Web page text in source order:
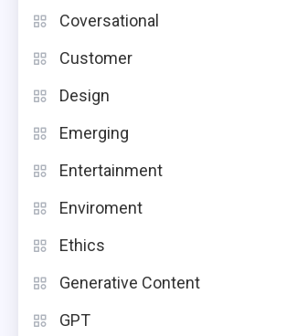
Coversational
Customer
Design
Emerging
Entertainment
Enviroment
Ethics
Generative Content
GPT